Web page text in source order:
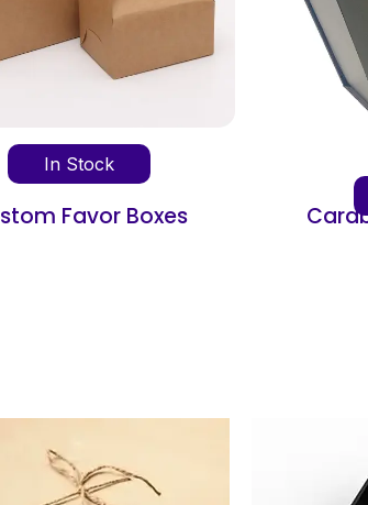
Cardboard Boxes With